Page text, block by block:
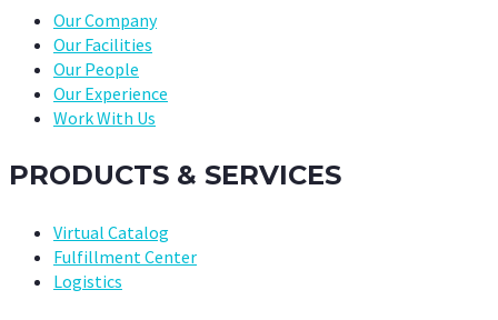
Our Company
Our Facilities
Our People
Our Experience
Work With Us
PRODUCTS & SERVICES
Virtual Catalog
Fulfillment Center
Logistics